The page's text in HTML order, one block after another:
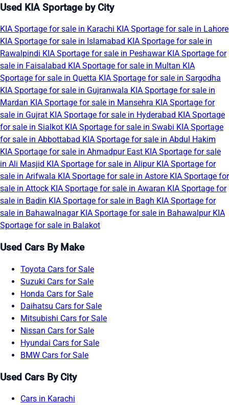
Used KIA Sportage by City
KIA Sportage for sale in Karachi KIA Sportage for sale in Lahore
KIA Sportage for sale in Islamabad KIA Sportage for sale in
Rawalpindi KIA Sportage for sale in Peshawar KIA Sportage for
sale in Faisalabad KIA Sportage for sale in Multan KIA
Sportage for sale in Quetta KIA Sportage for sale in Sargodha
KIA Sportage for sale in Gujranwala KIA Sportage for sale in
Mardan KIA Sportage for sale in Mansehra KIA Sportage for
sale in Gujrat KIA Sportage for sale in Hyderabad KIA Sportage
for sale in Sialkot KIA Sportage for sale in Swabi KIA Sportage
for sale in Abbottabad KIA Sportage for sale in Abdul Hakim
KIA Sportage for sale in Ahmadpur East KIA Sportage for sale
in Ali Masjid KIA Sportage for sale in Alipur KIA Sportage for
sale in Arifwala KIA Sportage for sale in Astore KIA Sportage for
sale in Attock KIA Sportage for sale in Awaran KIA Sportage for
sale in Badin KIA Sportage for sale in Bagh KIA Sportage for
sale in Bahawalnagar KIA Sportage for sale in Bahawalpur KIA
Sportage for sale in Balakot
Used Cars By Make
Toyota Cars for Sale
Suzuki Cars for Sale
Honda Cars for Sale
Daihatsu Cars for Sale
Mitsubishi Cars for Sale
Nissan Cars for Sale
Hyundai Cars for Sale
BMW Cars for Sale
Used Cars By City
Cars in Karachi